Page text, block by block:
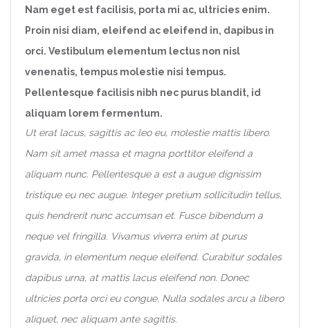
Nam eget est facilisis, porta mi ac, ultricies enim.
Proin nisi diam, eleifend ac eleifend in, dapibus in
orci. Vestibulum elementum lectus non nisl
venenatis, tempus molestie nisi tempus.
Pellentesque facilisis nibh nec purus blandit, id
aliquam lorem fermentum.
Ut erat lacus, sagittis ac leo eu, molestie mattis libero.
Nam sit amet massa et magna porttitor eleifend a
aliquam nunc. Pellentesque a est a augue dignissim
tristique eu nec augue. Integer pretium sollicitudin tellus,
quis hendrerit nunc accumsan et. Fusce bibendum a
neque vel fringilla. Vivamus viverra enim at purus
gravida, in elementum neque eleifend. Curabitur sodales
dapibus urna, at mattis lacus eleifend non. Donec
ultricies porta orci eu congue. Nulla sodales arcu a libero
aliquet, nec aliquam ante sagittis.